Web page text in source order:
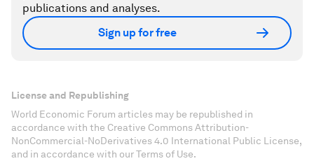
publications and analyses.
Sign up for free
License and Republishing
World Economic Forum articles may be republished in
accordance with the Creative Commons Attribution-
NonCommercial-NoDerivatives 4.0 International Public License,
and in accordance with our Terms of Use.